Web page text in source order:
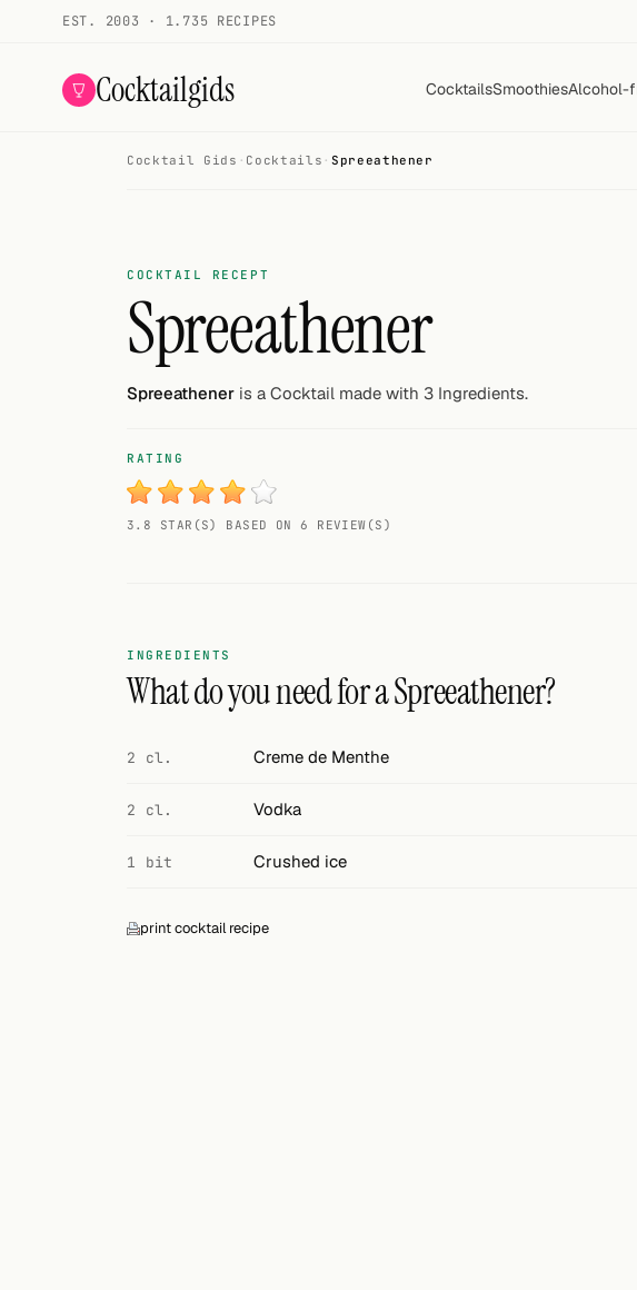
EST. 2003 · 1.735 RECIPES
Cocktailgids CocktailsSmoothiesAlcohol-
Random drink
Cocktail glasses
Cocktail books
Cocktail Gids · Cocktails · Spreeathener
COCKTAIL RECEPT
Spreeathener
Spreeathener is a Cocktail made with 3 Ingredients.
RATING
3.8 STAR(S) BASED ON 6 REVIEW(S)
INGREDIENTS
What do you need for a Spreeathener?
2 cl. Creme de Menthe
2 cl. Vodka
1 bit Crushed ice
print cocktail recipe